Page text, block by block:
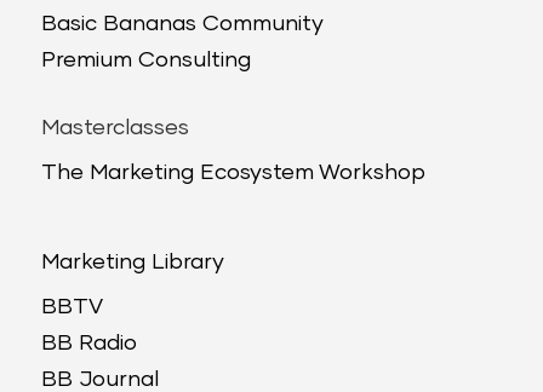
Basic Bananas Community
Premium Consulting
Masterclasses
The Marketing Ecosystem Workshop
Marketing Library
BBTV
BB Radio
BB Journal